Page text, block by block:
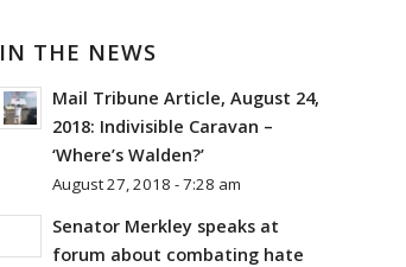
IN THE NEWS
Mail Tribune Article, August 24,
2018: Indivisible Caravan –
‘Where’s Walden?’
August 27, 2018 - 7:28 am
Senator Merkley speaks at
forum about combating hate